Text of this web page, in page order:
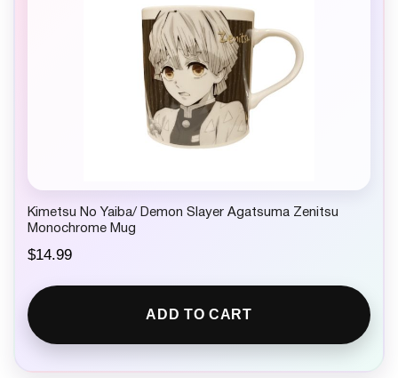
Kimetsu No Yaiba/ Demon Slayer Agatsuma Zenitsu
Monochrome Mug
$14.99
ADD TO CART